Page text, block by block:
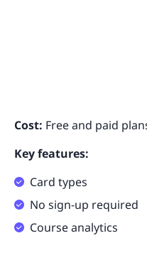
Cost: Free and paid
Key features:
Card types
No sign-up required
Course analytics